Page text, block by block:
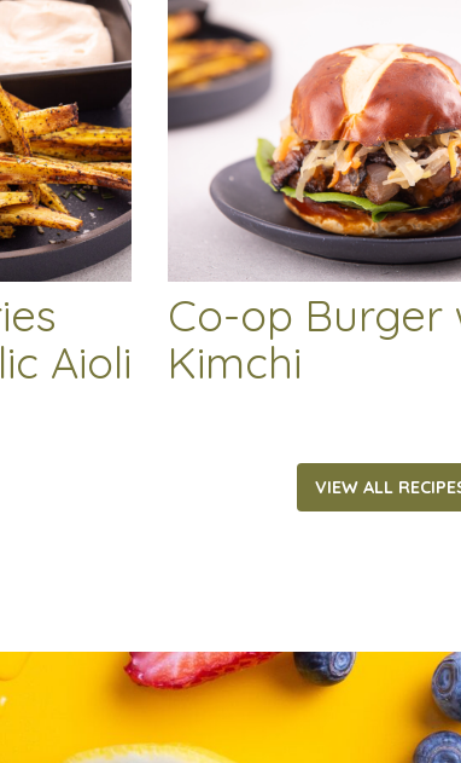
Aioli
Co-op Burger
Kimchi
VIEW ALL